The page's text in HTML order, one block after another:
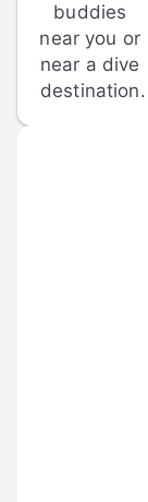
buddies
near you or
near a dive
destination.